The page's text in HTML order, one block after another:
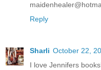
Reply
Sharli October 22,
I love Jennifers